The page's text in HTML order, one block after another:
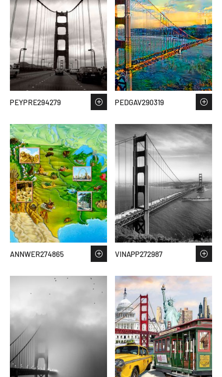
PEYPRE294279 PEDGAV290319
ANNWER274865 VINAPP272987